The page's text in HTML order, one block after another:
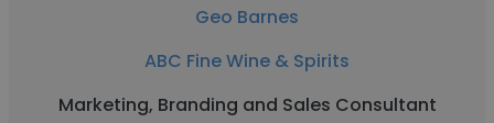
Geo Barnes
ABC Fine Wine & Spirits
Marketing, Branding and Sales Consultant